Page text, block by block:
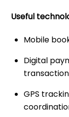
Useful
Mobile
Digital
GPS